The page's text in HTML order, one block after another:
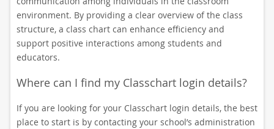
environment. By providing a clear overview of the class
structure, a class chart can enhance efficiency and
support positive interactions among students and
educators.
Where can I find my Classchart login details?
If you are looking for your Classchart login details, the best
place to start is by contacting your school’s administration